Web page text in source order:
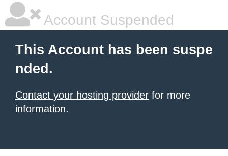
Account Suspended
This Account has been suspe
nded.
Contact your hosting provider for more
information.